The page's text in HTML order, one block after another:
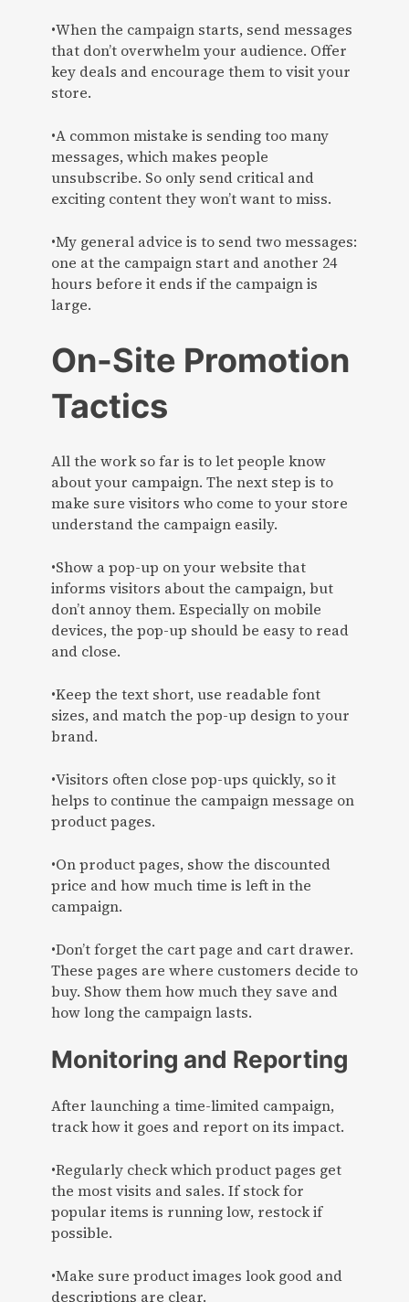
•When the campaign starts, send messages
that don’t overwhelm your audience. Offer
key deals and encourage them to visit your
store.
•A common mistake is sending too many
messages, which makes people
unsubscribe. So only send critical and
exciting content they won’t want to miss.
•My general advice is to send two messages:
one at the campaign start and another 24
hours before it ends if the campaign is
large.
On-Site Promotion
Tactics
All the work so far is to let people know
about your campaign. The next step is to
make sure visitors who come to your store
understand the campaign easily.
•Show a pop-up on your website that
informs visitors about the campaign, but
don’t annoy them. Especially on mobile
devices, the pop-up should be easy to read
and close.
•Keep the text short, use readable font
sizes, and match the pop-up design to your
brand.
•Visitors often close pop-ups quickly, so it
helps to continue the campaign message on
product pages.
•On product pages, show the discounted
price and how much time is left in the
campaign.
•Don’t forget the cart page and cart drawer.
These pages are where customers decide to
buy. Show them how much they save and
how long the campaign lasts.
Monitoring and Reporting
After launching a time-limited campaign,
track how it goes and report on its impact.
•Regularly check which product pages get
the most visits and sales. If stock for
popular items is running low, restock if
possible.
•Make sure product images look good and
descriptions are clear.